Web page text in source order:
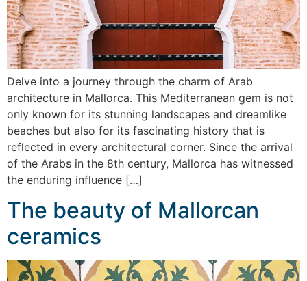
Delve into a journey through the charm of Arab
architecture in Mallorca. This Mediterranean gem is not
only known for its stunning landscapes and dreamlike
beaches but also for its fascinating history that is
reflected in every architectural corner. Since the arrival
of the Arabs in the 8th century, Mallorca has witnessed
the enduring influence […]
The beauty of Mallorcan
ceramics